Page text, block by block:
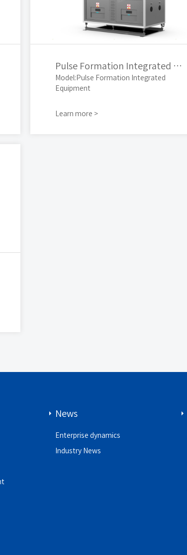
Pulse Formation Integrated Equipment
Model:Pulse Formation Integrated
Equipment
Learn more >
News
Enterprise dynamics
Industry News